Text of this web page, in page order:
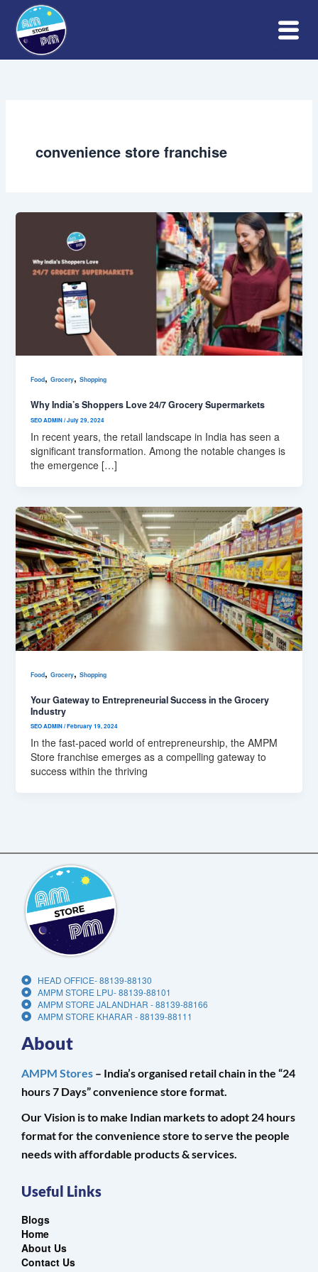
content
convenience store franchise
Food, Grocery, Shopping
Why India’s Shoppers Love 24/7 Grocery Supermarkets
SEO ADMIN/July 29, 2024
In recent years, the retail landscape in India has seen a
significant transformation. Among the notable changes is
the emergence […]
Food, Grocery, Shopping
Your Gateway to Entrepreneurial Success in the Grocery
Industry
SEO ADMIN/February 19, 2024
In the fast-paced world of entrepreneurship, the AMPM
Store franchise emerges as a compelling gateway to
success within the thriving
HEAD OFFICE- 88139-88130
AMPM STORE LPU- 88139-88101
AMPM STORE JALANDHAR - 88139-88166
AMPM STORE KHARAR - 88139-88111
About
AMPM Stores – India’s organised retail chain in the “24
hours 7 Days” convenience store format.
Our Vision is to make Indian markets to adopt 24 hours
format for the convenience store to serve the people
needs with affordable products & services.
Useful Links
Blogs
Home
About Us
Contact Us